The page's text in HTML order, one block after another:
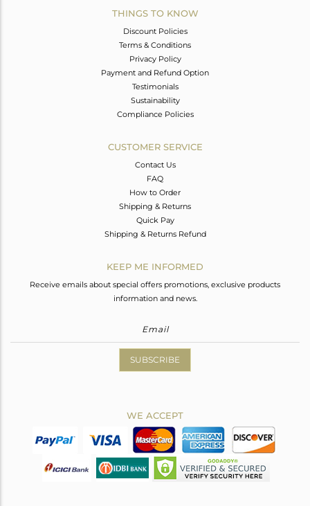
THINGS TO KNOW
Discount Policies
Terms & Conditions
Privacy Policy
Payment and Refund Option
Testimonials
Sustainability
Compliance Policies
CUSTOMER SERVICE
Contact Us
FAQ
How to Order
Shipping & Returns
Quick Pay
Shipping & Returns Refund
KEEP ME INFORMED
Receive emails about special offers promotions, exclusive products
information and news.
SUBSCRIBE
WE ACCEPT